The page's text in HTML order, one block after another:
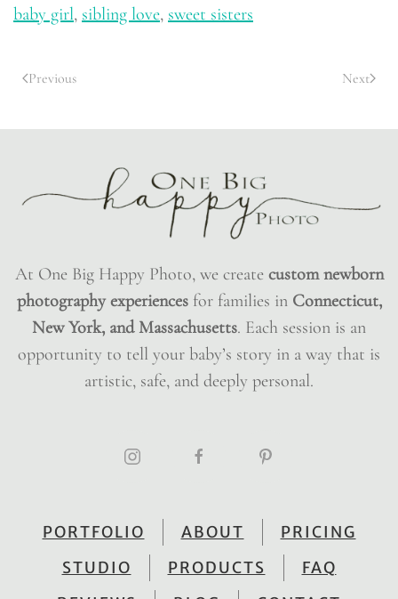
baby girl, sibling love, sweet sisters
Previous Next
At One Big Happy Photo, we create custom newborn
photography experiencesfor families in Connecticut,
New York, and Massachusetts. Each session is an
opportunity to tell your baby’s story in a way that is
artistic, safe, and deeply personal.
PORTFOLIO ABOUT
PRICING
STUDIO
PRODUCTS
FAQ